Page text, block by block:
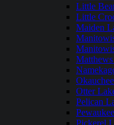
Little
Little
Maiden
Otter
Pelican
Pickerel